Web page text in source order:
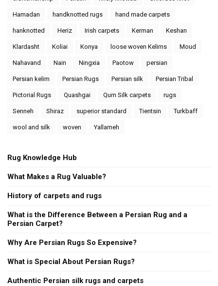
Hamadan handknotted rugs hand made carpets
hanknotted Heriz Irish carpets Kerman Keshan
Klardasht Koliai Konya loose woven Kelims Moud
Nahavand Nain Ningxia Paotow persian
Persian kelim Persian Rugs Persian silk Persian Tribal
Pictorial Rugs Quashgai Qum Silk carpets rugs
Senneh Shiraz superior standard Tientsin Turkbaff
wool and silk woven Yallameh
Rug Knowledge Hub
What Makes a Rug Valuable?
History of carpets and rugs
What is the Difference Between a Persian Rug and a
Persian Carpet?
Why Are Persian Rugs So Expensive?
What is Special About Persian Rugs?
Authentic Persian silk rugs and carpets